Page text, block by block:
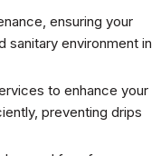
ensuring your
sanitary environment in
to enhance your
preventing drips